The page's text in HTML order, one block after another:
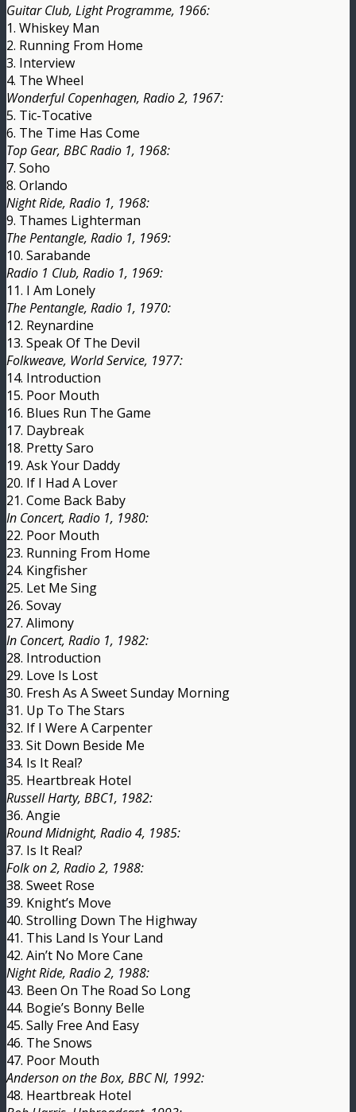
Guitar Club, Light Programme, 1966:
1. Whiskey Man
2. Running From Home
3. Interview
4. The Wheel
Wonderful Copenhagen, Radio 2, 1967:
5. Tic-Tocative
6. The Time Has Come
Top Gear, BBC Radio 1, 1968:
7. Soho
8. Orlando
Night Ride, Radio 1, 1968:
9. Thames Lighterman
The Pentangle, Radio 1, 1969:
10. Sarabande
Radio 1 Club, Radio 1, 1969:
11. I Am Lonely
The Pentangle, Radio 1, 1970:
12. Reynardine
13. Speak Of The Devil
Folkweave, World Service, 1977:
14. Introduction
15. Poor Mouth
16. Blues Run The Game
17. Daybreak
18. Pretty Saro
19. Ask Your Daddy
20. If I Had A Lover
21. Come Back Baby
In Concert, Radio 1, 1980:
22. Poor Mouth
23. Running From Home
24. Kingfisher
25. Let Me Sing
26. Sovay
27. Alimony
In Concert, Radio 1, 1982:
28. Introduction
29. Love Is Lost
30. Fresh As A Sweet Sunday Morning
31. Up To The Stars
32. If I Were A Carpenter
33. Sit Down Beside Me
34. Is It Real?
35. Heartbreak Hotel
Russell Harty, BBC1, 1982:
36. Angie
Round Midnight, Radio 4, 1985:
37. Is It Real?
Folk on 2, Radio 2, 1988:
38. Sweet Rose
39. Knight’s Move
40. Strolling Down The Highway
41. This Land Is Your Land
42. Ain’t No More Cane
Night Ride, Radio 2, 1988:
43. Been On The Road So Long
44. Bogie’s Bonny Belle
45. Sally Free And Easy
46. The Snows
47. Poor Mouth
Anderson on the Box, BBC NI, 1992:
48. Heartbreak Hotel